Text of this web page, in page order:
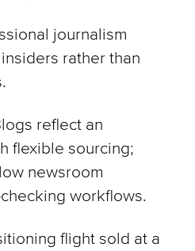
journalism
rather than
reflect an
flexible sourcing;
newsroom
workflows.
flight sold at a